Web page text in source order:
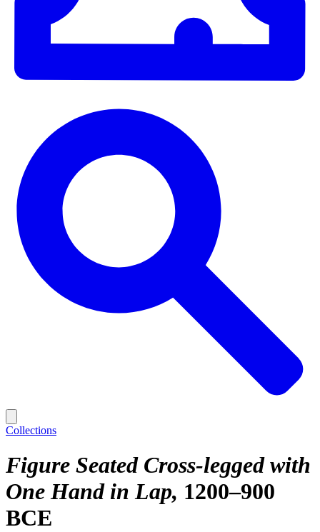
Collections
Figure Seated Cross-legged with
One Hand in Lap 1200–900
BCE